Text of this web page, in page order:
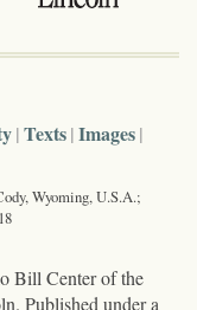
Texts Images
Wyoming, U.S.A.;
Bill Center of the
Published under a